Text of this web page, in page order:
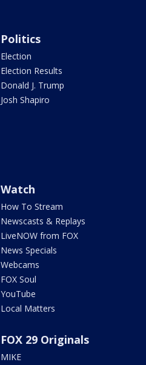
Politics
Election
Election Results
Donald J. Trump
Josh Shapiro
Watch
How To Stream
Newscasts & Replays
LiveNOW from FOX
News Specials
Webcams
FOX Soul
YouTube
Local Matters
FOX 29 Originals
MIKE